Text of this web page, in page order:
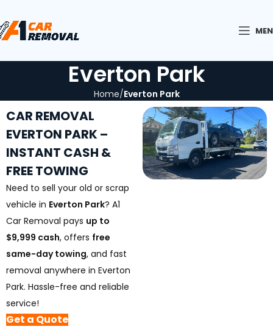
Everton Park
Home Everton Park
CAR REMOVAL
EVERTON PARK –
INSTANT CASH &
FREE TOWING
Need to sell your old or scrap
vehicle in Everton Park? A1
Car Removal pays up to
$9,999 cash, offers free
same-day towing, and fast
removal anywhere in Everton
Park. Hassle-free and reliable
service!
Get a Quote